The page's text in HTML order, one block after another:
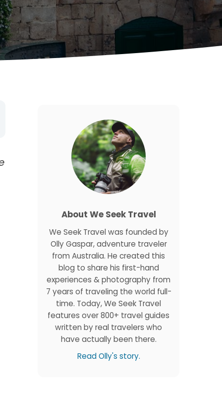
About We Seek Travel
We Seek Travel was founded by
Olly Gaspar, adventure traveler
from Australia. He created this
blog to share his first-hand
experiences & photography from
7 years of traveling the world full-
time. Today, We Seek Travel
features over 800+ travel guides
written by real travelers who
have actually been there.
Read Olly's story.